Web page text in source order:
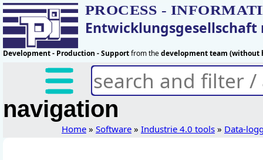
PROCESS -
Entwicklungsgesellschaft
Development - Production - Supportfrom thedevelopment team (without
navigation
Home» Software» Industrie 4.0 tools» Data-